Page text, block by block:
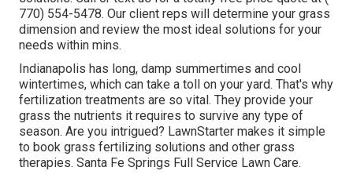
770) 554-5478. Our client reps will determine your grass
dimension and review the most ideal solutions for your
needs within mins.
Indianapolis has long, damp summertimes and cool
wintertimes, which can take a toll on your yard. That's why
fertilization treatments are so vital. They provide your
grass the nutrients it requires to survive any type of
season. Are you intrigued? LawnStarter makes it simple
to book grass fertilizing solutions and other grass
therapies. Santa Fe Springs Full Service Lawn Care.